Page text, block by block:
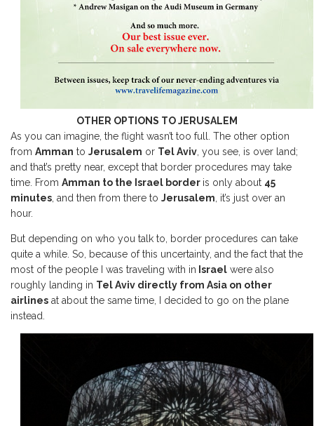
OTHER OPTIONS TO JERUSALEM
As you can imagine, the flight wasn’t too full. The other option
from Amman to Jerusalem or Tel Aviv, you see, is over land;
and that’s pretty near, except that border procedures may take
time. From Amman to the Israel border is only about 45
minutes, and then from there to Jerusalem, it’s just over an
hour.
But depending on who you talk to, border procedures can take
quite a while. So, because of this uncertainty, and the fact that the
most of the people I was traveling with in Israel were also
roughly landing in Tel Aviv directly from Asia on other
airlines at about the same time, I decided to go on the plane
instead.